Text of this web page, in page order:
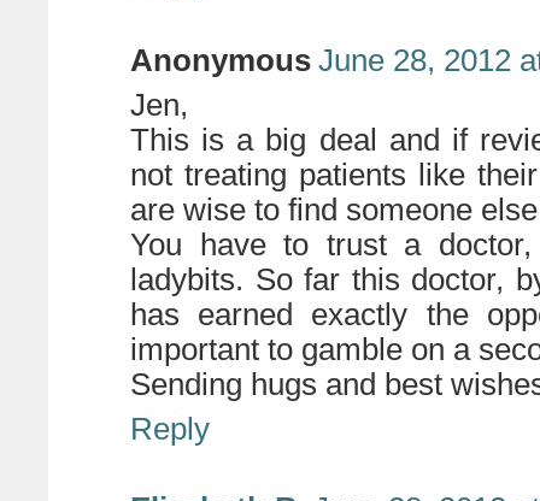
Anonymous June 28, 2012
Jen,
This is a big deal and if
not treating patients like
are wise to find someone
You have to trust a
ladybits. So far this doctor,
has earned exactly the
important to gamble on a
Sending hugs and best
Reply